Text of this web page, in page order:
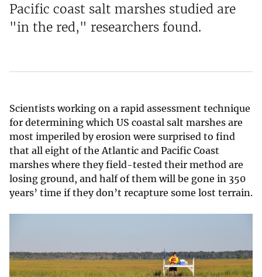
Pacific coast salt marshes studied are
"in the red," researchers found.
Scientists working on a rapid assessment technique
for determining which US coastal salt marshes are
most imperiled by erosion were surprised to find
that all eight of the Atlantic and Pacific Coast
marshes where they field-tested their method are
losing ground, and half of them will be gone in 350
years’ time if they don’t recapture some lost terrain.